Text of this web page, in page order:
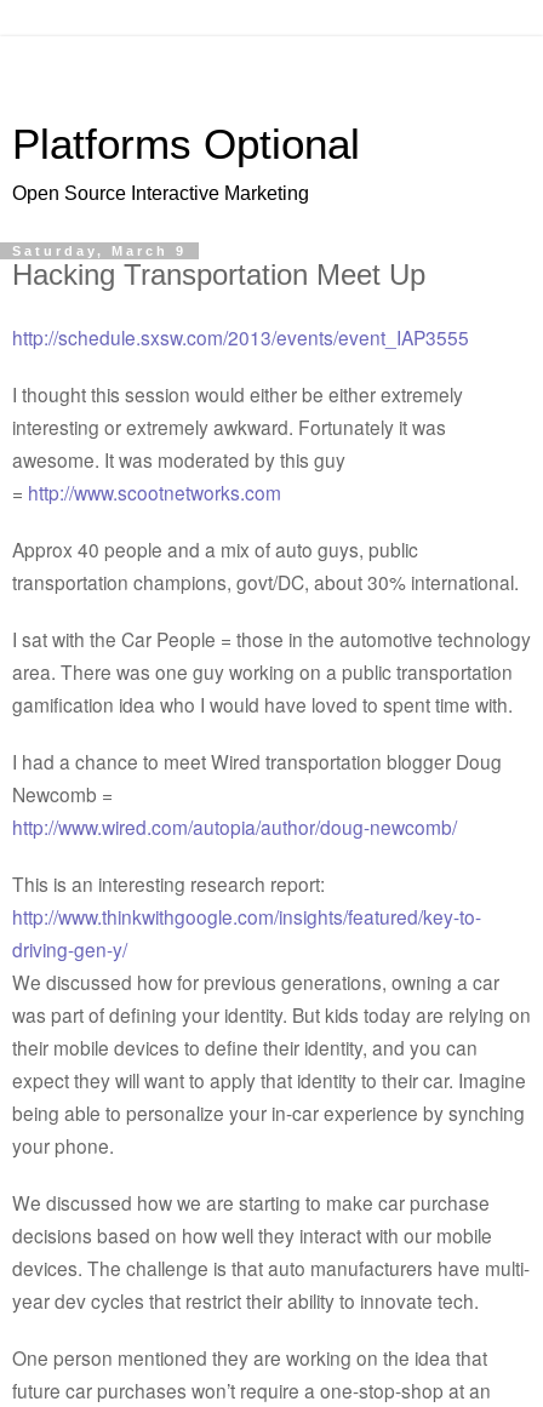
Platforms Optional
Open Source Interactive Marketing
Saturday, March 9
Hacking Transportation Meet Up
http://schedule.sxsw.com/2013/events/event_IAP3555
I thought this session would either be either extremely
interesting or extremely awkward. Fortunately it was
awesome. It was moderated by this guy
= http://www.scootnetworks.com
Approx 40 people and a mix of auto guys, public
transportation champions, govt/DC, about 30% international.
I sat with the Car People = those in the automotive technology
area. There was one guy working on a public transportation
gamification idea who I would have loved to spent time with.
I had a chance to meet Wired transportation blogger Doug
Newcomb =
http://www.wired.com/autopia/author/doug-newcomb/
This is an interesting research report:
http://www.thinkwithgoogle.com/insights/featured/key-to-
driving-gen-y/
We discussed how for previous generations, owning a car
was part of defining your identity. But kids today are relying on
their mobile devices to define their identity, and you can
expect they will want to apply that identity to their car. Imagine
being able to personalize your in-car experience by synching
your phone.
We discussed how we are starting to make car purchase
decisions based on how well they interact with our mobile
devices. The challenge is that auto manufacturers have multi-
year dev cycles that restrict their ability to innovate tech.
One person mentioned they are working on the idea that
future car purchases won’t require a one-stop-shop at an